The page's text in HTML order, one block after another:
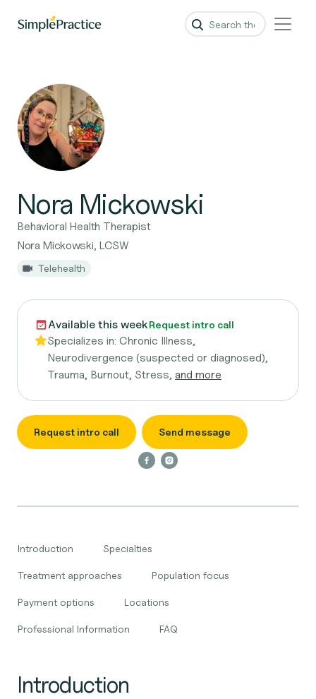
Nora Mickowski
Behavioral Health Therapist
Nora Mickowski, LCSW
Telehealth
Available this weekRequest intro call
Specializes in: Chronic Illness,
Neurodivergence (suspected or diagnosed),
Trauma, Burnout, Stress, and more
Request intro call Send message
Introduction Specialties
Treatment approaches Population focus
Payment options Locations
Professional Information FAQ
Introduction